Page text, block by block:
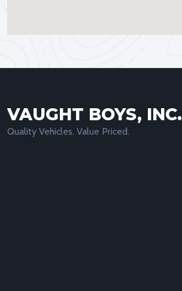
VAUGHT BOYS, INC.
Quality Vehicles. Value Priced.